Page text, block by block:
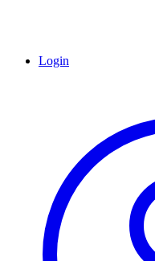
Login